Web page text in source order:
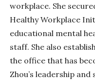
workplace. She
Healthy Workplace
educational mental
staff. She also
the office that has
Zhou’s leadership